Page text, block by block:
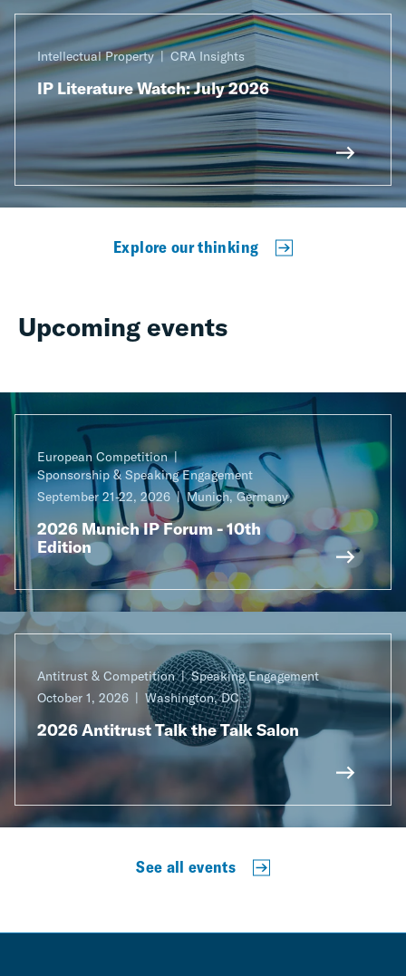
Intellectual Property CRA Insights
IP Literature Watch: July 2026
Explore our thinking
Upcoming events
European Competition
Sponsorship & Speaking Engagement
September 21-22, 2026
Munich, Germany
2026 Munich IP Forum - 10th
Edition
Antitrust & Competition
Speaking Engagement
October 1, 2026
Washington, DC
2026 Antitrust Talk the Talk Salon
See all events